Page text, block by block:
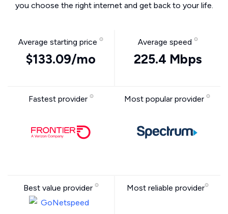
you choose the right internet and get back to your life.
Average starting price
$133.09/mo
Average speed
225.4 Mbps
Fastest provider Most popular provider
Best value provider Most reliable provider